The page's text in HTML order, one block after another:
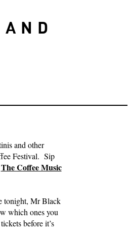
and other
Festival. Sip
The Coffee Music
tonight, Mr Black
which ones you
before it’s